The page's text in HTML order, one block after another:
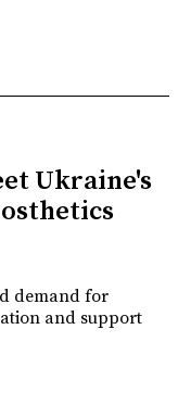
Ukraine's
demand for
and support